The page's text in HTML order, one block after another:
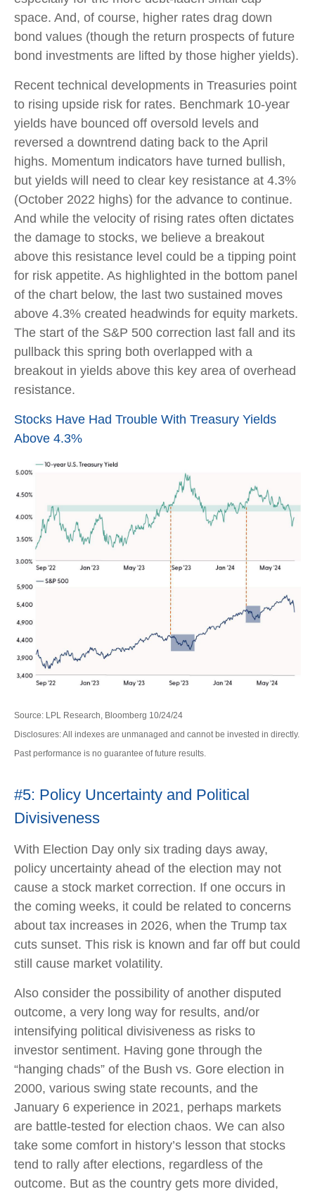
space. And, of course, higher rates drag down
bond values (though the return prospects of future
bond investments are lifted by those higher yields).
Recent technical developments in Treasuries point
to rising upside risk for rates. Benchmark 10-year
yields have bounced off oversold levels and
reversed a downtrend dating back to the April
highs. Momentum indicators have turned bullish,
but yields will need to clear key resistance at 4.3%
(October 2022 highs) for the advance to continue.
And while the velocity of rising rates often dictates
the damage to stocks, we believe a breakout
above this resistance level could be a tipping point
for risk appetite. As highlighted in the bottom panel
of the chart below, the last two sustained moves
above 4.3% created headwinds for equity markets.
The start of the S&P 500 correction last fall and its
pullback this spring both overlapped with a
breakout in yields above this key area of overhead
resistance.
Stocks Have Had Trouble With Treasury Yields
Above 4.3%
Source: LPL Research, Bloomberg 10/24/24
Disclosures: All indexes are unmanaged and cannot be invested in directly.
Past performance is no guarantee of future results.
#5: Policy Uncertainty and Political
Divisiveness
With Election Day only six trading days away,
policy uncertainty ahead of the election may not
cause a stock market correction. If one occurs in
the coming weeks, it could be related to concerns
about tax increases in 2026, when the Trump tax
cuts sunset. This risk is known and far off but could
still cause market volatility.
Also consider the possibility of another disputed
outcome, a very long way for results, and/or
intensifying political divisiveness as risks to
investor sentiment. Having gone through the
“hanging chads” of the Bush vs. Gore election in
2000, various swing state recounts, and the
January 6 experience in 2021, perhaps markets
are battle-tested for election chaos. We can also
take some comfort in history’s lesson that stocks
tend to rally after elections, regardless of the
outcome. But as the country gets more divided,